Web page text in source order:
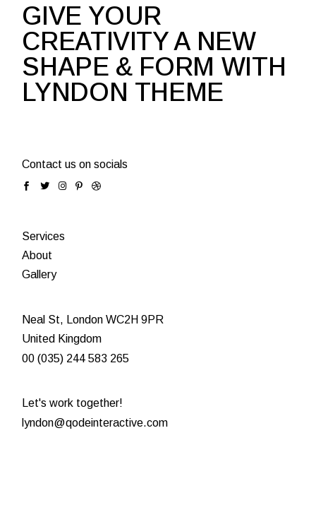
GIVE YOUR
CREATIVITY A NEW
SHAPE & FORM WITH
LYNDON THEME
Contact us on socials
Services
About
Gallery
Neal St, London WC2H 9PR
United Kingdom
00 (035) 244 583 265
Let's work together!
lyndon@qodeinteractive.com